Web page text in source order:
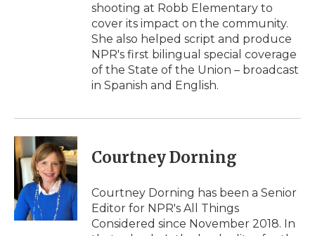
shooting at Robb Elementary to
cover its impact on the community.
She also helped script and produce
NPR's first bilingual special coverage
of the State of the Union – broadcast
in Spanish and English.
Courtney Dorning
Courtney Dorning has been a Senior
Editor for NPR's All Things
Considered since November 2018. In